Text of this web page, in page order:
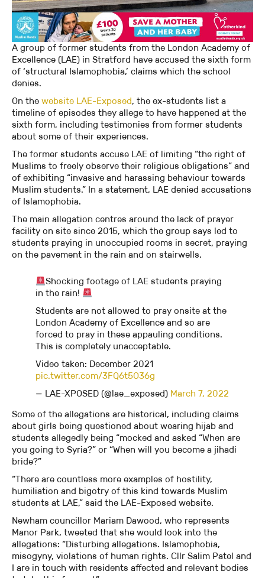
A group of former students from the London Academy of
Excellence (LAE) in Stratford have accused the sixth form
of ‘structural Islamophobia,’ claims which the school
denies.
On the website LAE-Exposed, the ex-students list a
timeline of episodes they allege to have happened at the
sixth form, including testimonies from former students
about some of their experiences.
The former students accuse LAE of limiting “the right of
Muslims to freely observe their religious obligations” and
of exhibiting “invasive and harassing behaviour towards
Muslim students.” In a statement, LAE denied accusations
of Islamophobia.
The main allegation centres around the lack of prayer
facility on site since 2015, which the group says led to
students praying in unoccupied rooms in secret, praying
on the pavement in the rain and on stairwells.
Shocking footage of LAE students praying
in the rain!
Students are not allowed to pray onsite at the
London Academy of Excellence and so are
forced to pray in these appauling conditions.
This is completely unacceptable.
Video taken: December 2021
pic.twitter.com/3FQ6t5O36g
— LAE-XPOSED (@lae_exposed) March 7, 2022
Some of the allegations are historical, including claims
about girls being questioned about wearing hijab and
students allegedly being “mocked and asked “When are
you going to Syria?” or “When will you become a jihadi
bride?”
“There are countless more examples of hostility,
humiliation and bigotry of this kind towards Muslim
students at LAE,” said the LAE-Exposed website.
Newham councillor Mariam Dawood, who represents
Manor Park, tweeted that she would look into the
allegations: “Disturbing allegations. Islamophobia,
misogyny, violations of human rights. Cllr Salim Patel and
I are in touch with residents affected and relevant bodies